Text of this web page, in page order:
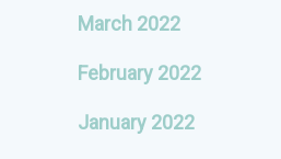
March 2022
February 2022
January 2022